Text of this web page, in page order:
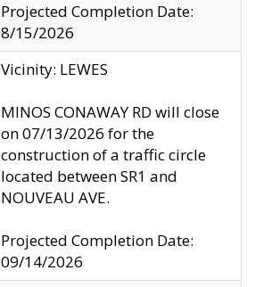
Projected Completion Date:
8/15/2026
Vicinity: LEWES
MINOS CONAWAY RD will close
on 07/13/2026 for the
construction of a traffic circle
located between SR1 and
NOUVEAU AVE.
Projected Completion Date:
09/14/2026